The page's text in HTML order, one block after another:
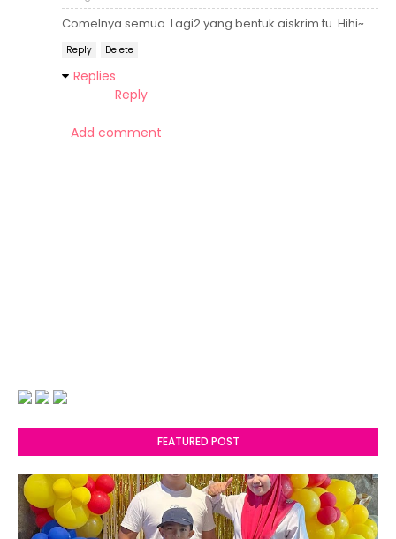
Comelnya semua. Lagi2 yang bentuk aiskrim tu. Hihi~
Reply Delete
Replies
Reply
Add comment
FEATURED POST